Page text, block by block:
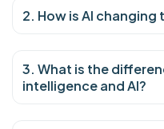
2. How is AI changing
3. What is the
intelligence and AI?